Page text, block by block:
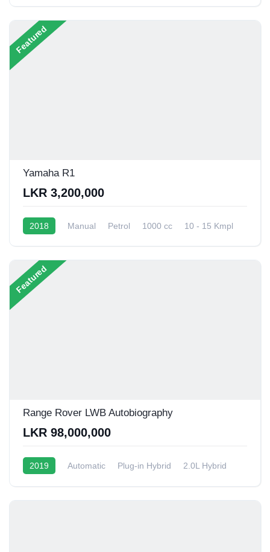
Featured
Yamaha R1
LKR 3,200,000
2018 Manual Petrol 1000 cc 10 - 15 Kmpl
Featured
Range Rover LWB Autobiography
LKR 98,000,000
2019 Automatic Plug-in Hybrid
2.0L Hybrid